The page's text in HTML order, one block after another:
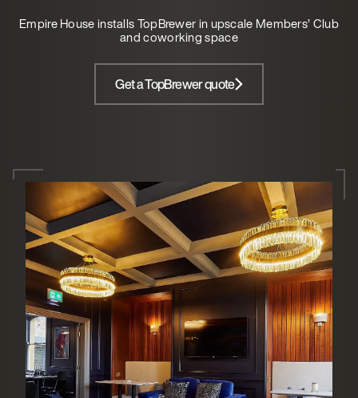
Empire House installs TopBrewer in upscale Members’ Club
and coworking space
Get a TopBrewer quote